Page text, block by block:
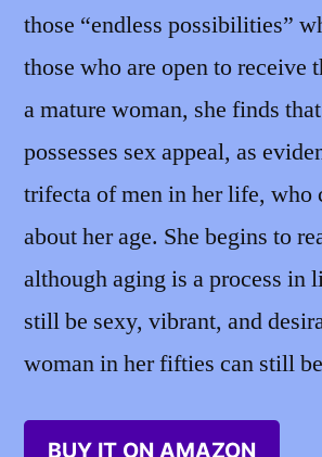
those “endless possibilities”
those who are open to receive
a mature woman, she finds
possesses sex appeal, as
trifecta of men in her life, who
about her age. She begins to
although aging is a process in
still be sexy, vibrant, and
woman in her fifties can still
BUY IT ON AMAZON